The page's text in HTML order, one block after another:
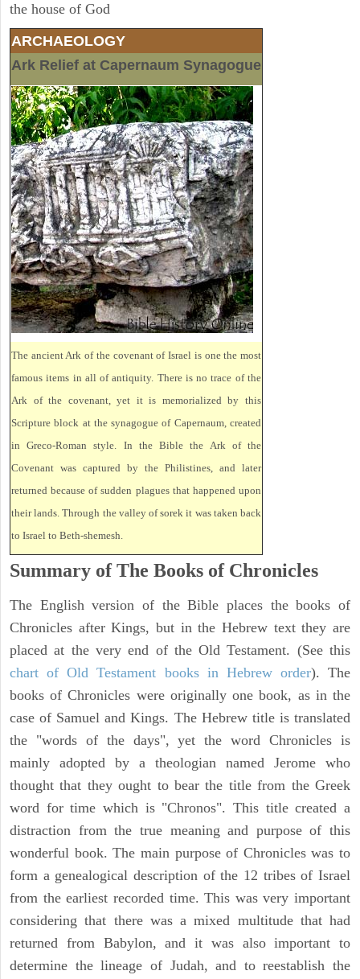
the house of God
ARCHAEOLOGY
Ark Relief at Capernaum Synagogue
The ancient Ark of the covenant of Israel is one the most
famous items in all of antiquity. There is no trace of the
Ark of the covenant, yet it is memorialized by this
Scripture block at the synagogue of Capernaum, created
in Greco-Roman style. In the Bible the Ark of the
Covenant was captured by the Philistines, and later
returned because of sudden plagues that happened upon
their lands. Through the valley of sorek it was taken back
to Israel to Beth-shemesh.
Summary of The Books of Chronicles
The English version of the Bible places the books of
Chronicles after Kings, but in the Hebrew text they are
placed at the very end of the Old Testament. (See this
chart of Old Testament books in Hebrew order). The
books of Chronicles were originally one book, as in the
case of Samuel and Kings. The Hebrew title is translated
the "words of the days", yet the word Chronicles is
mainly adopted by a theologian named Jerome who
thought that they ought to bear the title from the Greek
word for time which is "Chronos". This title created a
distraction from the true meaning and purpose of this
wonderful book. The main purpose of Chronicles was to
form a genealogical description of the 12 tribes of Israel
from the earliest recorded time. This was very important
considering that there was a mixed multitude that had
returned from Babylon, and it was also important to
determine the lineage of Judah, and to reestablish the